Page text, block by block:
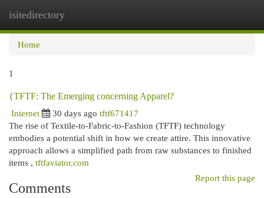
isitedirectory
Home
1
{TFTF: The Emerging concerning Apparel?
Internet
30 days ago tftf671417
The rise of Textile-to-Fabric-to-Fashion (TFTF) technology
embodies a potential shift in how we create attire. This innovative
approach allows a simplified path from raw substances to finished
items , tftfaviator.com
Report this page
Comments